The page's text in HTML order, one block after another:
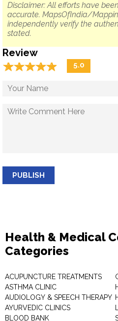
Disclaimer: All efforts have
accurate. MapsOfIndia/
independently verify the
stated.
Review
☆☆☆☆☆
★★★★★ 5.0
PUBLISH
Health & Medical
Categories
ACUPUNCTURE TREATMENTS
ASTHMA CLINIC
AUDIOLOGY & SPEECH THERAPY
AYURVEDIC CLINICS
BLOOD BANK